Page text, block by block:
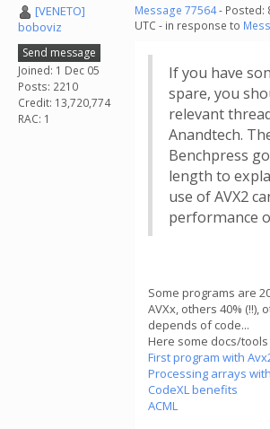
[VENETO]
boboviz
Send message
Joined: 1 Dec 05
Posts: 2210
Credit: 13,720,774
RAC: 1
Message 77564- Posted:
UTC - in response to
If you have
spare, you
relevant
Anandtech.
Benchpress
length to
use of AVX2
performance
Some programs are
AVXx, others 40% (!!),
depends of code...
Here some docs/
First program with
Processing arrays
CodeXL benefits
ACML